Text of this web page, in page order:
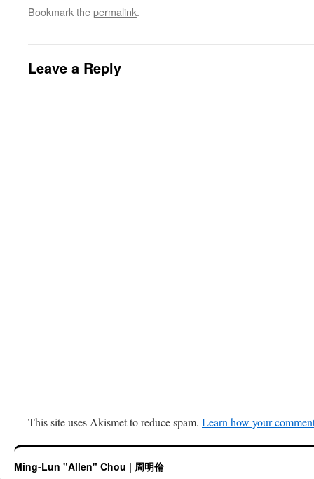
Bookmark thepermalink.
Leave a Reply
This site uses Akismet to reduce spam. Learn how your
Ming-Lun "Allen" Chou | 周明倫